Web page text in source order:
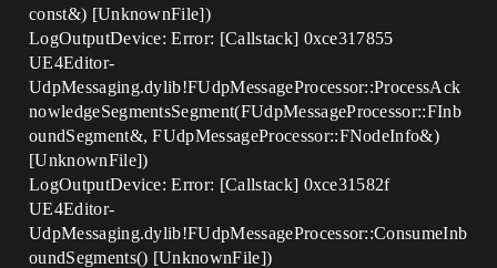
const&) [UnknownFile])
LogOutputDevice: Error: [Callstack] 0xce317855
UE4Editor-
UdpMessaging.dylib!FUdpMessageProcessor::ProcessAck
nowledgeSegmentsSegment(FUdpMessageProcessor::FInb
oundSegment&, FUdpMessageProcessor::FNodeInfo&)
[UnknownFile])
LogOutputDevice: Error: [Callstack] 0xce31582f
UE4Editor-
UdpMessaging.dylib!FUdpMessageProcessor::ConsumeInb
oundSegments() [UnknownFile])